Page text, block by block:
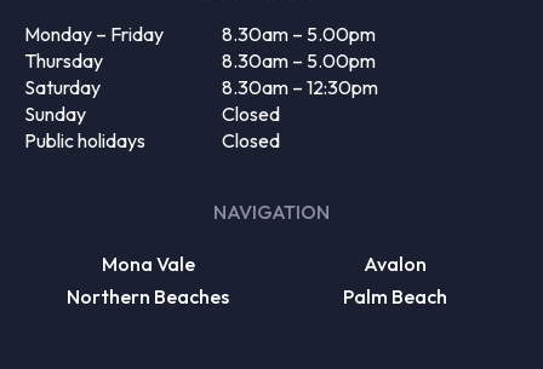
Monday – Friday
8.30am – 5.00pm
Thursday
8.30am – 5.00pm
Saturday
8.30am – 12:30pm
Sunday
Closed
Public holidays
Closed
NAVIGATION
Mona Vale
Avalon
Northern Beaches
Palm Beach